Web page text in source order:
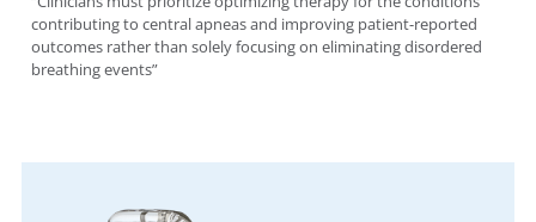
contributing to central apneas and improving patient-reported
outcomes rather than solely focusing on eliminating disordered
breathing events”